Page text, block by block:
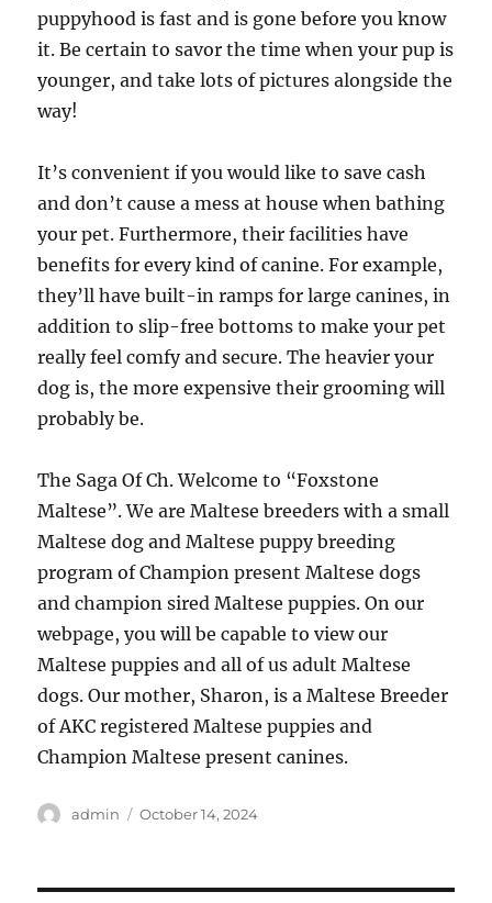
puppyhood is fast and is gone before you know
it. Be certain to savor the time when your pup is
younger, and take lots of pictures alongside the
way!
It’s convenient if you would like to save cash
and don’t cause a mess at house when bathing
your pet. Furthermore, their facilities have
benefits for every kind of canine. For example,
they’ll have built-in ramps for large canines, in
addition to slip-free bottoms to make your pet
really feel comfy and secure. The heavier your
dog is, the more expensive their grooming will
probably be.
The Saga Of Ch. Welcome to “Foxstone
Maltese”. We are Maltese breeders with a small
Maltese dog and Maltese puppy breeding
program of Champion present Maltese dogs
and champion sired Maltese puppies. On our
webpage, you will be capable to view our
Maltese puppies and all of us adult Maltese
dogs. Our mother, Sharon, is a Maltese Breeder
of AKC registered Maltese puppies and
Champion Maltese present canines.
Author
admin
Posted
October 14, 2024